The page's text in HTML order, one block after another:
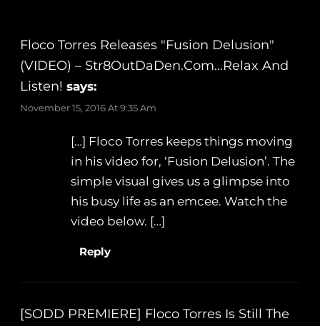
Floco Torres Releases "Fusion Delusion"
(VIDEO) – Str8OutDaDen.com…Relax And
Listen! says:
November 15, 2016 At 9:35 Am
[…] Floco Torres keeps things moving
in his video for, ‘Fusion Delusion’. The
simple visual gives us a glimpse into
his busy life as an emcee. Watch the
video below. […]
Reply
[SODD PREMIERE] Floco Torres Is Still The